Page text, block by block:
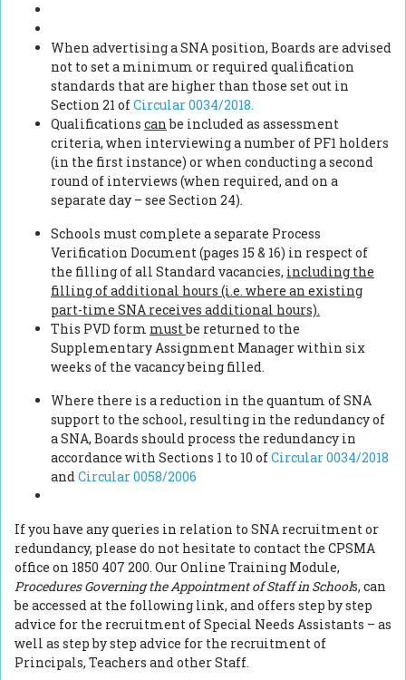
When advertising a SNA position, Boards are advised
not to set a minimum or required qualification
standards that are higher than those set out in
Section 21 ofCircular 0034/2018.
Qualifications canbe included as assessment
criteria, when interviewing a number of PF1 holders
(in the first instance) or when conducting a second
round of interviews (when required, and on a
separate day – see Section 24).
Schools must complete a separate Process
Verification Document (pages 15 & 16) in respect of
the filling of all Standard vacancies, including the
filling of additional hours (i.e. where an existing
part-time SNA receives additional hours).
This PVD form mustbe returned to the
Supplementary Assignment Manager within six
weeks of the vacancy being filled.
Where there is a reduction in the quantum of SNA
support to the school, resulting in the redundancy of
a SNA, Boards should process the redundancy in
accordance with Sections 1 to 10 ofCircular 0034/2018
and Circular 0058/2006
If you have any queries in relation to SNA recruitment or
redundancy, please do not hesitate to contact the CPSMA
office on 1850 407 200. Our Online Training Module,
Procedures Governing the Appointment of Staff in Schools, can
be accessed at the following link, and offers step by step
advice for the recruitment of Special Needs Assistants – as
well as step by step advice for the recruitment of
Principals, Teachers and other Staff.